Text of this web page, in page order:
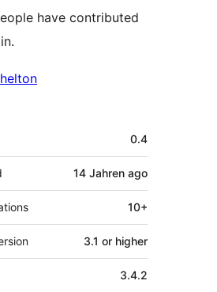
have contributed
0.4
14 Jahren ago
10+
3.1 or higher
3.4.2